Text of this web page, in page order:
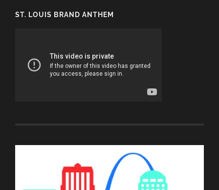
ST. LOUIS BRAND ANTHEM